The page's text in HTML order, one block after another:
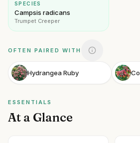
SPECIES
Campsis radicans
Trumpet Creeper
OFTEN PAIRED WITH
Hydrangea Ruby
ESSENTIALS
At a Glance